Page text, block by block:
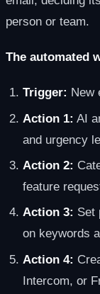
person or team.
The automated
Trigger: New
Action 1: AI
and urgency
Action 2:
feature
Action 3: Set
on keywords
Action 4:
Intercom, or